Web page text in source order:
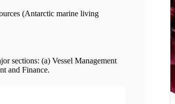
(Antarctic marine living
sections: (a) Vessel Management
and Finance.